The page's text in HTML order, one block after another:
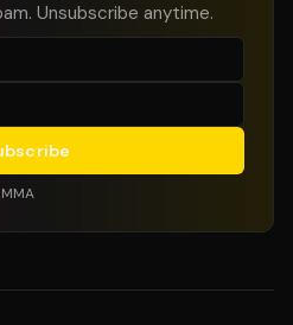
Unsubscribe anytime.